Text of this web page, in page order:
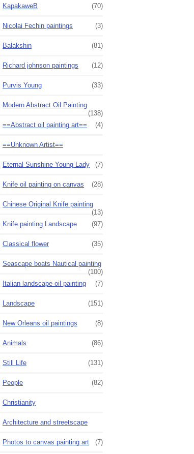
KapakaweB
(70)
Nicolai Fechin paintings (3)
Balakshin (81)
Richard johnson paintings (12)
Purvis Young (33)
Modern Abstract Oil Painting
(138)
==Abstract oil painting art==
(4)
==Unknown Artist==
Eternal Sunshine Young Lady (7)
Knife oil painting on canvas (28)
Chinese Original Knife painting
(13)
Knife painting Landscape
(97)
Classical flower (35)
Seascape boats Nautical painting
(100)
Italian landscape oil painting
(7)
Landscape (151)
New Orleans oil paintings (8)
Animals (86)
Still Life (131)
People (82)
Christianity
Architecture and streetscape
Photos to canvas painting art (7)